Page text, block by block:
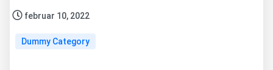
februar 10, 2022
Dummy Category